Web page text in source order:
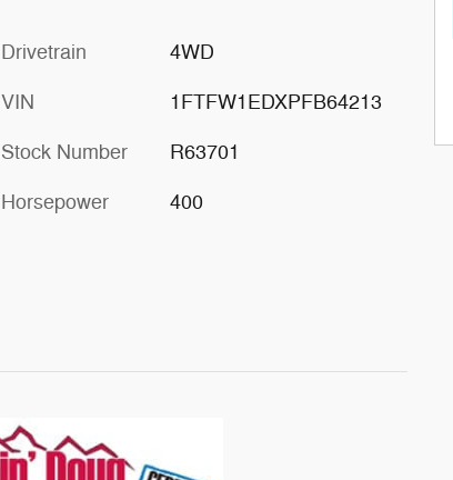
Drivetrain 4WD
VIN 1FTFW1EDXPFB64213
Stock Number R63701
Horsepower 400